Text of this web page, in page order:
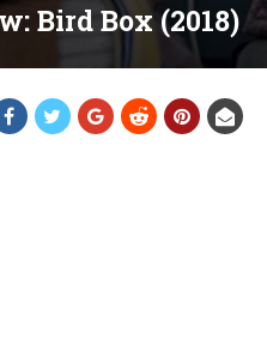
Bird Box (2018)